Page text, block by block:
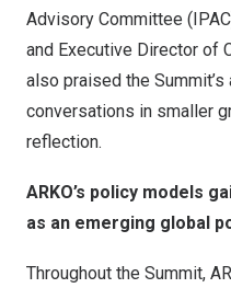
Advisory Committee
and Executive Director of
also praised the
conversations in smaller
reflection.
ARKO’s policy models
as an emerging global
Throughout the Summit,